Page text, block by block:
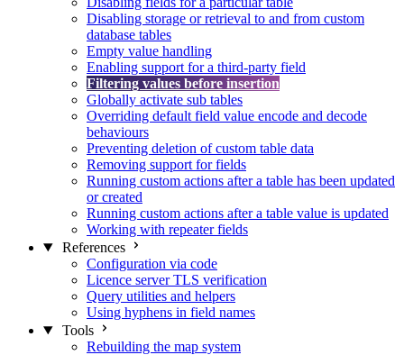
Disabling storage or retrieval to and from custom
database tables
Empty value handling
Enabling support for a third-party field
Filtering values before insertion
Globally activate sub tables
Overriding default field value encode and decode
behaviours
Preventing deletion of custom table data
Removing support for fields
Running custom actions after a table has been updated
or created
Running custom actions after a table value is updated
Working with repeater fields
References
Configuration via code
Licence server TLS verification
Query utilities and helpers
Using hyphens in field names
Tools
Rebuilding the map system